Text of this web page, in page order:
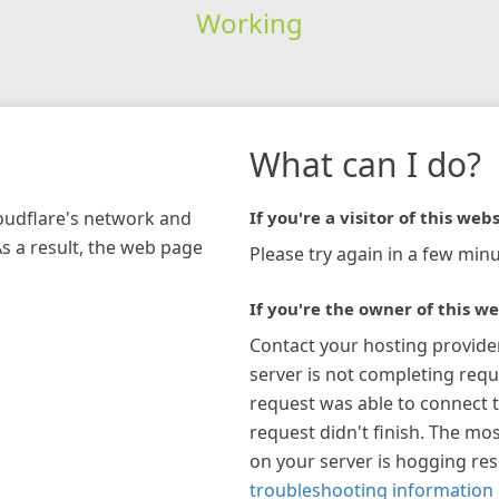
Working
network and
a result, the web page
What can I do?
If you're a visitor of this
Please try again in a few
If you're the owner of this
Contact your hosting
server is not completing
request was able to connect
request didn't finish. The
on your server is hogging
troubleshooting information